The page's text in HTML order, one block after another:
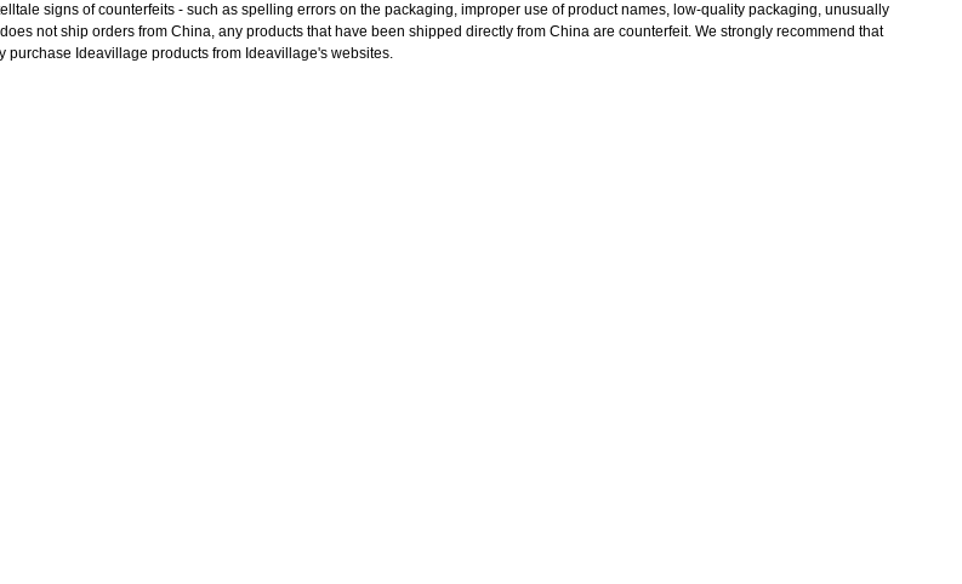
signs of counterfeits - such as spelling errors on the packaging, improper use of product names, low-quality packaging, unusually
not ship orders from China, any products that have been shipped directly from China are counterfeit. We strongly recommend that
purchase Ideavillage products from Ideavillage's websites.